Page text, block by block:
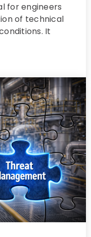
for engineers
of technical
It